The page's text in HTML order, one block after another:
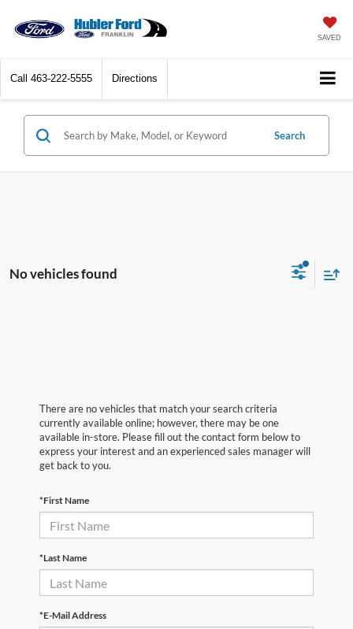
SAVED
Call 463-222-5555 Directions
Search
No vehicles found
There are no vehicles that match your search criteria
currently available online; however, there may be one
available in-store. Please fill out the contact form below to
express your interest and an experienced sales manager will
get back to you.
*First Name
*Last Name
*E-Mail Address